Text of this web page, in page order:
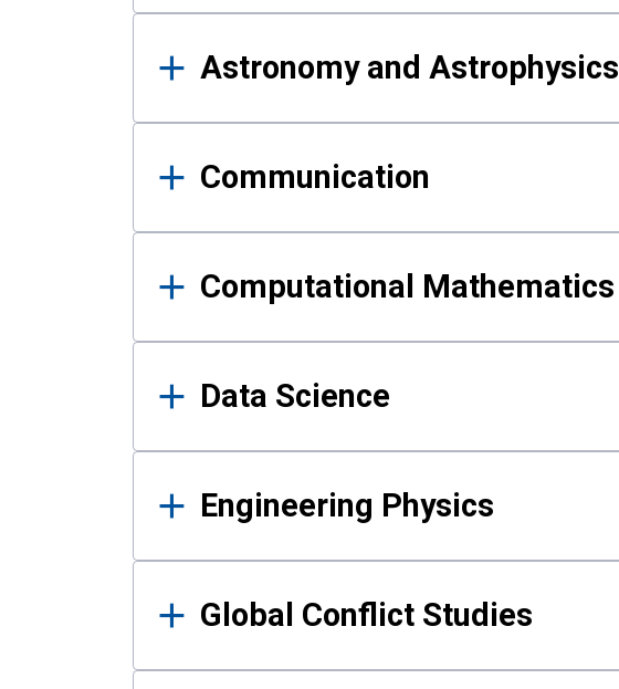
Astronomy and Astrophysics
Communication
Computational Mathematics
Data Science
Engineering Physics
Global Conflict Studies